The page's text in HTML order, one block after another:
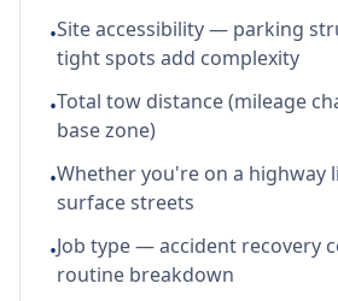
•Site accessibility — parking
tight spots add complexity
•Total tow distance (mileage
base zone)
•Whether you're on a highway
surface streets
•Job type — accident recovery
routine breakdown